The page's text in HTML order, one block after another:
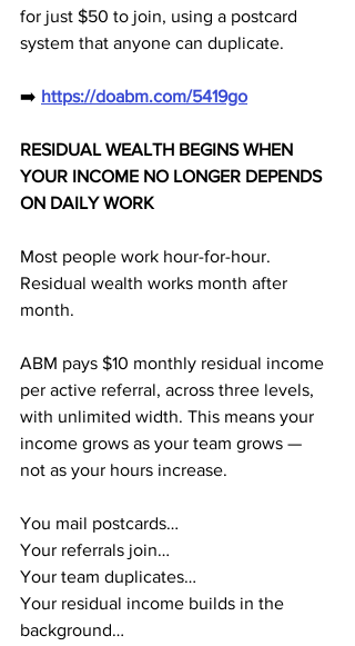
for just $50 to join, using a postcard
system that anyone can duplicate.
➡️ https://doabm.com/5419go
RESIDUAL WEALTH BEGINS WHEN
YOUR INCOME NO LONGER DEPENDS
ON DAILY WORK
Most people work hour-for-hour.
Residual wealth works month after
month.
ABM pays $10 monthly residual income
per active referral, across three levels,
with unlimited width. This means your
income grows as your team grows —
not as your hours increase.
You mail postcards…
Your referrals join…
Your team duplicates…
Your residual income builds in the
background…